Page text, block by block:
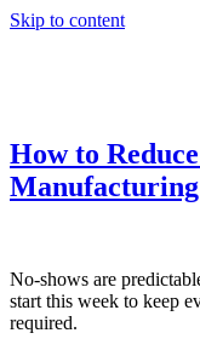
Skip to content
How to
No-shows are
start this week to keep
required.